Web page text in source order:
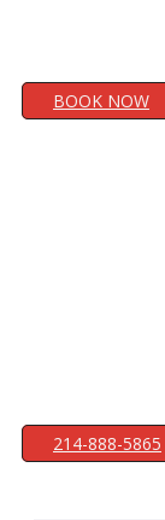
BOOK NOW
214-888-5865